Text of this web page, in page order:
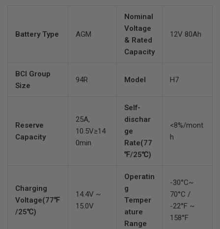
Battery Type AGM
Nominal
Voltage
& Rated
Capacity
12V 80Ah
BCI Group
Size
94R Model H7
Reserve
Capacity
25A,
10.5V≥14
0min
Self-
dischar
ge
Rate(77
℉/25℃)
<8%/mont
h
Charging
Voltage(77℉
/25℃)
14.4V ~
15.0V
Operatin
g
Temper
ature
Range
-30°C~
70°C /
-22°F ~
158°F